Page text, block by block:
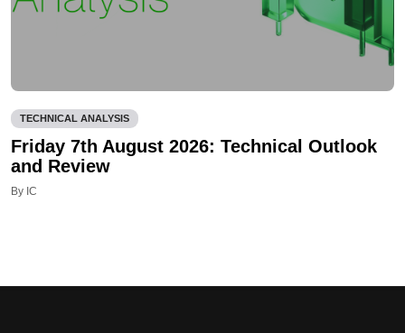
TECHNICAL ANALYSIS
Friday 7th August 2026: Technical Outlook
and Review
By IC